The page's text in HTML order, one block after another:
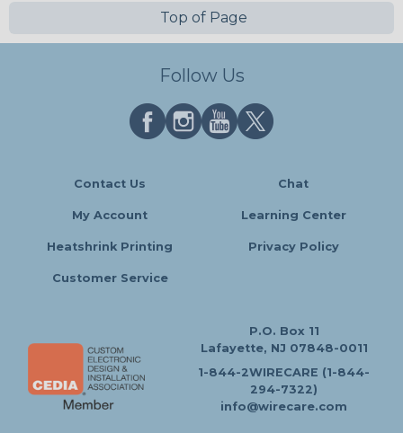
Top of Page
Follow Us
Contact Us Chat
My Account Learning Center
Heatshrink Printing Privacy Policy
Customer Service
P.O. Box 11
Lafayette, NJ 07848-0011
1-844-2WIRECARE (1-844-
294-7322)
info@wirecare.com